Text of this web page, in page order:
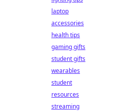
laptop
accessories
health tips
gaming gifts
student gifts
wearables
student
resources
streaming